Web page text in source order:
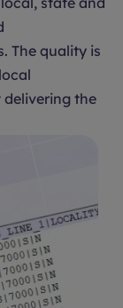
The quality is
the